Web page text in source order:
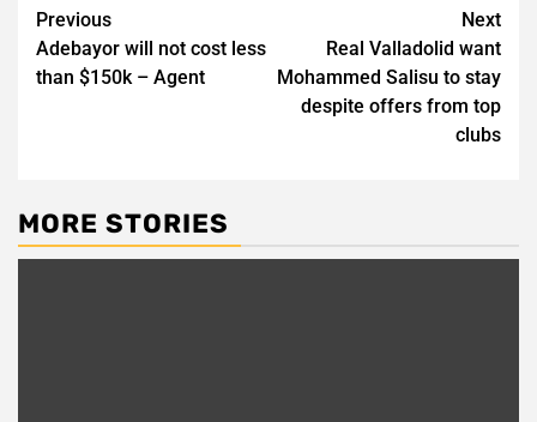
Post
navigation
Previous
Adebayor will not cost less
than $150k – Agent
Next
Real Valladolid want
Mohammed Salisu to stay
despite offers from top
clubs
MORE STORIES